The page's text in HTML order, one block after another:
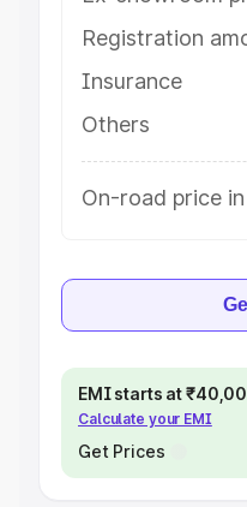
Registration
Insurance
Others
On-road price
EMI starts at
Calculate your EMI
Get Prices